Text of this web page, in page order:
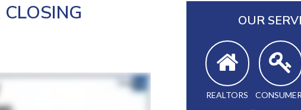
OUR
REALTORS